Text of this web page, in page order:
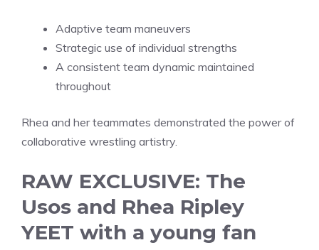
Adaptive team maneuvers
Strategic use of individual strengths
A consistent team dynamic maintained
throughout
Rhea and her teammates demonstrated the power of
collaborative wrestling artistry.
RAW EXCLUSIVE: The
Usos and Rhea Ripley
YEET with a young fan